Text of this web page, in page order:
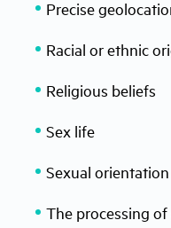
Precise
Racial or ethnic
Religious beliefs
Sex life
Sexual orientation
The processing